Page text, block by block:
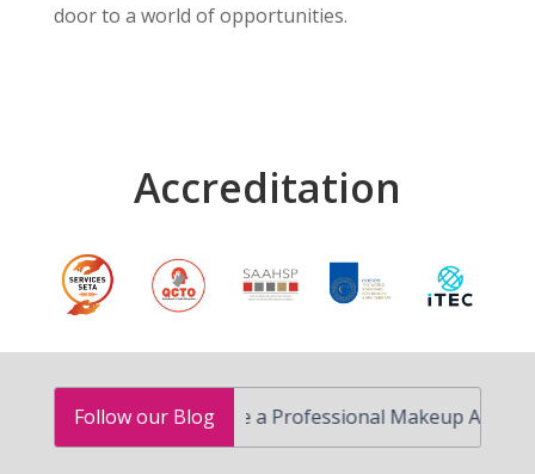
door to a world of opportunities.
Accreditation
Follow our Blog
How to Become a Professional Makeup Artist in